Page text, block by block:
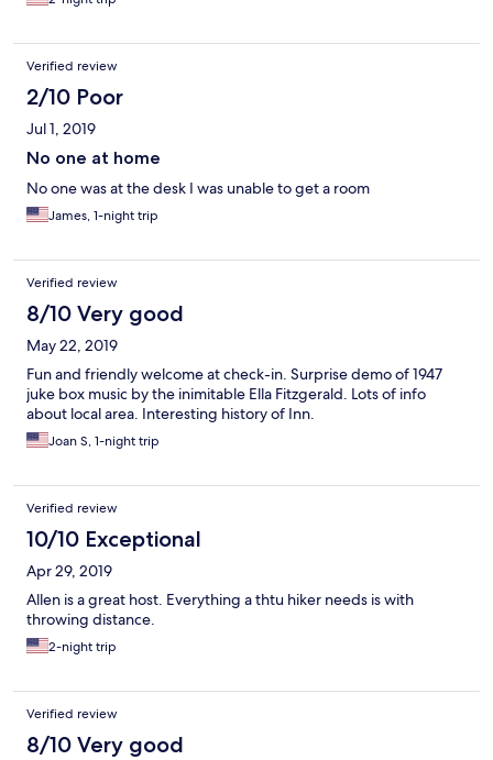
Verified review
2/10 Poor
Jul 1, 2019
No one at home
No one was at the desk I was unable to get a room
James, 1-night trip
Verified review
8/10 Very good
May 22, 2019
Fun and friendly welcome at check-in. Surprise demo of 1947
juke box music by the inimitable Ella Fitzgerald. Lots of info
about local area. Interesting history of Inn.
Joan S, 1-night trip
Verified review
10/10 Exceptional
Apr 29, 2019
Allen is a great host. Everything a thtu hiker needs is with
throwing distance.
2-night trip
Verified review
8/10 Very good